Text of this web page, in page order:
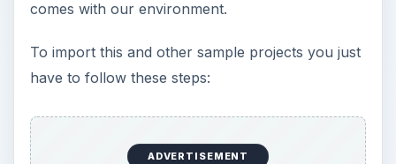
comes with our environment.
To import this and other sample projects you just
have to follow these steps:
ADVERTISEMENT